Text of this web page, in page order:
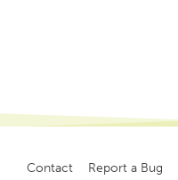
Contact Report a Bug